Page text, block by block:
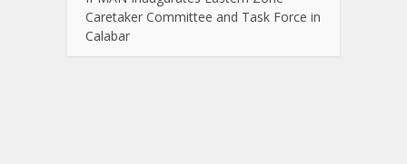
Caretaker Committee and Task Force in
Calabar